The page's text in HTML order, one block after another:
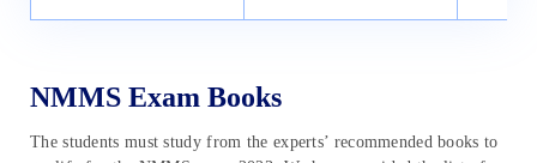
NMMS Exam Books
The students must study from the experts’ recommended books to